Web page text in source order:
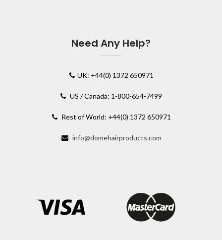
Need Any Help?
UK: +44(0) 1372 650971
US / Canada: 1-800-654-7499
Rest of World: +44(0) 1372 650971
info@domehairproducts.com